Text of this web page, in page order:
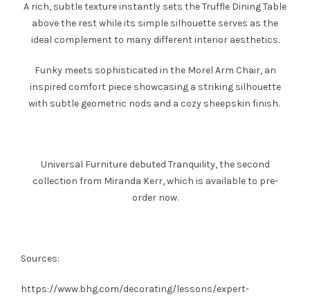
A rich, subtle texture instantly sets theTruffle Dining Table
above the rest while its simple silhouette serves as the
ideal complement to many different interior aesthetics.
Funky meets sophisticated in the Morel Arm Chair, an
inspired comfort piece showcasing a striking silhouette
with subtle geometric nods and a cozy sheepskin finish.
Universal Furniture debuted Tranquility, the second
collection from Miranda Kerr, which is available to pre-
order now.
Sources:
https://www.bhg.com/decorating/lessons/expert-